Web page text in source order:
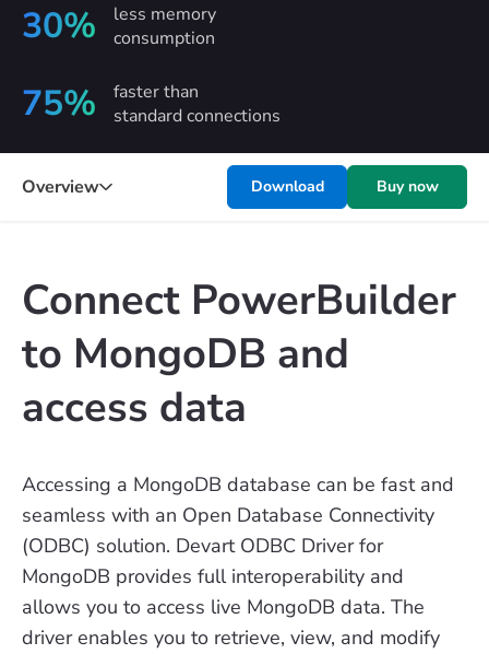
30%
less memory
consumption
75%
faster than
standard connections
Overview Download Buy now
Connect PowerBuilder
to MongoDB and
access data
Accessing a MongoDB database can be fast and
seamless with an Open Database Connectivity
(ODBC) solution. Devart ODBC Driver for
MongoDB provides full interoperability and
allows you to access live MongoDB data. The
driver enables you to retrieve, view, and modify